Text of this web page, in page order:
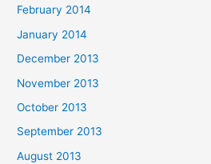
February 2014
January 2014
December 2013
November 2013
October 2013
September 2013
August 2013